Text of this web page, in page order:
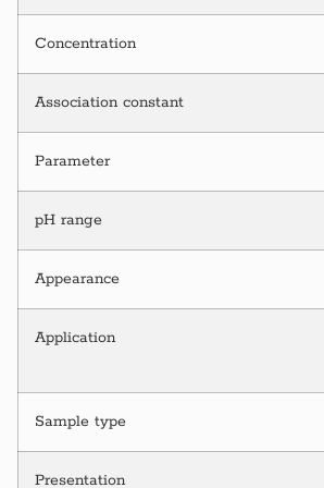
Concentration
Association constant
Parameter
pH range
Appearance
Application
Sample type
Presentation